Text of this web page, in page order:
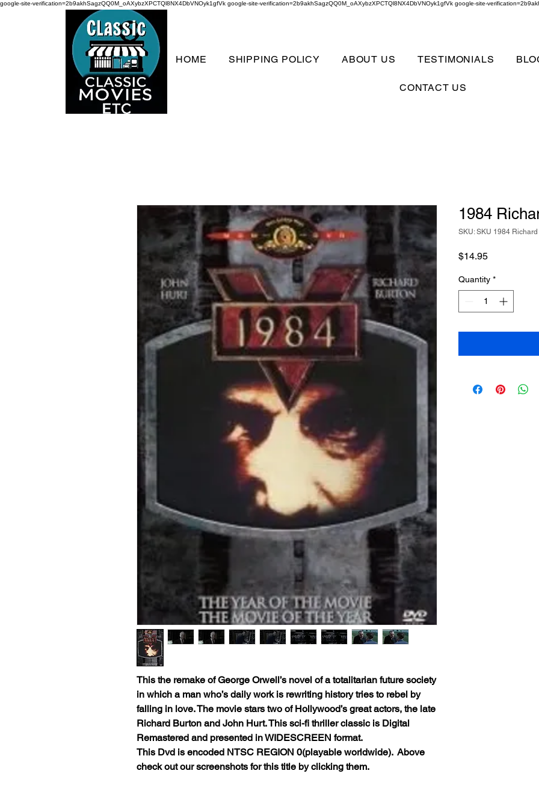
google-site-verification=2b9akhSagzQQ0M_oAXybzXPCTQl8NX4DbVNOyk1gfVk google-site-verification=2b9akhSagzQQ0M_oAXybzXPCTQl8NX4DbVNOyk1gfVk google-site-
HOME SHIPPING POLICY ABOUT US TESTIMONIALS
CONTACT US
This the remake of George Orwell’s novel of a totalitarian future society
in which a man who’s daily work is rewriting history tries to rebel by
falling in love. The movie stars two of Hollywood’s great actors, the late
Richard Burton and John Hurt. This sci-fi thriller classic is Digital
Remastered and presented in WIDESCREEN format.
This Dvd is encoded NTSC REGION 0(playable worldwide). Above
check out our screenshots for this title by clicking them.
1984
SKU: SKU 1984
$14.95Price
Quantity *